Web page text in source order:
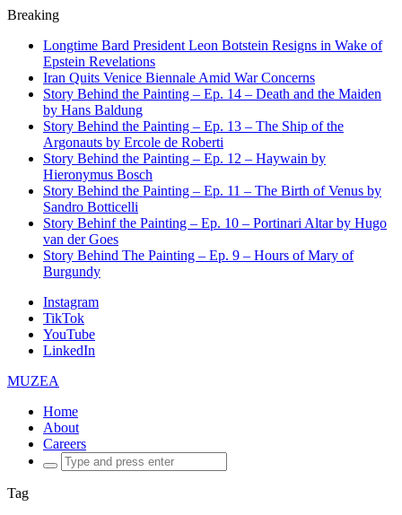
Breaking
Longtime Bard President Leon Botstein Resigns in Wake of
Epstein Revelations
Iran Quits Venice Biennale Amid War Concerns
Story Behind the Painting – Ep. 14 – Death and the Maiden
by Hans Baldung
Story Behind the Painting – Ep. 13 – The Ship of the
Argonauts by Ercole de Roberti
Story Behind the Painting – Ep. 12 – Haywain by
Hieronymus Bosch
Story Behind the Painting – Ep. 11 – The Birth of Venus by
Sandro Botticelli
Story Behinf the Painting – Ep. 10 – Portinari Altar by Hugo
van der Goes
Story Behind The Painting – Ep. 9 – Hours of Mary of
Burgundy
Instagram
TikTok
YouTube
LinkedIn
MUZEA
Home
About
Careers
Search
for:
Tag